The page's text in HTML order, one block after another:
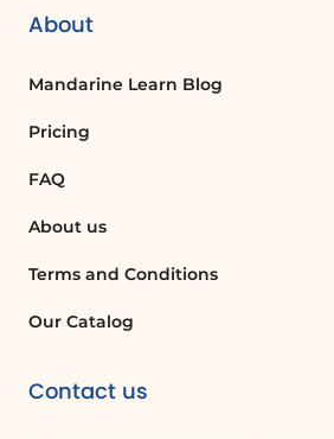
About
Mandarine Learn Blog
Pricing
FAQ
About us
Terms and Conditions
Our Catalog
Contact us